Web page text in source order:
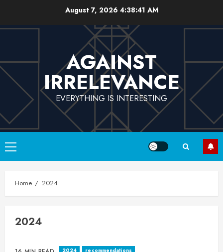
content
August 7, 2026 4:38:42 AM
AGAINST
IRRELEVANCE
EVERYTHING IS INTERESTING
Primary
Menu
Home 2024
2024
2024 recommendations